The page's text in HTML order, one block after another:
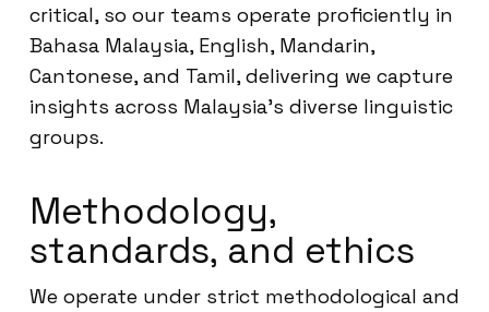
critical, so our teams operate proficiently in
Bahasa Malaysia, English, Mandarin,
Cantonese, and Tamil, delivering we capture
insights across Malaysia’s diverse linguistic
groups.
Methodology,
standards, and ethics
We operate under strict methodological and